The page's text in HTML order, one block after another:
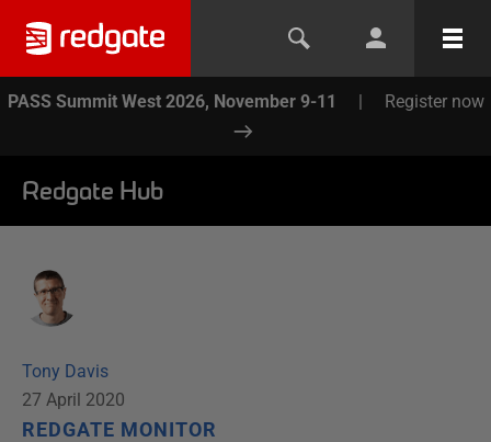
PASS Summit West 2026, November 9-11 | Register now
Redgate Hub
Tony Davis
27 April 2020
REDGATE MONITOR